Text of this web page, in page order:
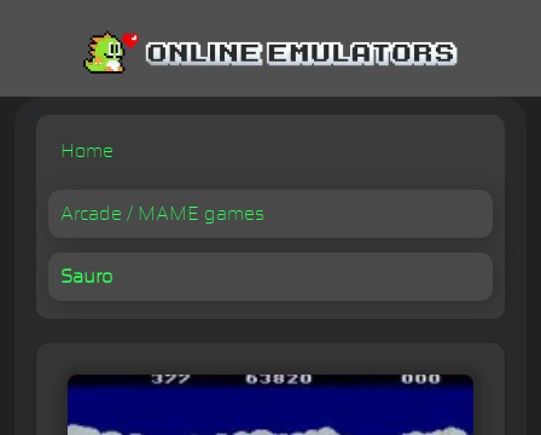
Home
Arcade / MAME games
Sauro